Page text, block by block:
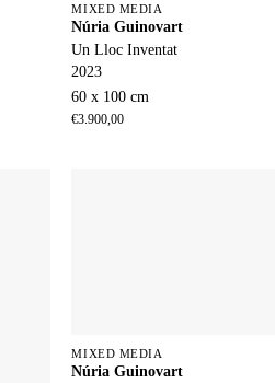
MIXED MEDIA
Núria Guinovart
Un Lloc Inventat
2023
60 x 100 cm
€3.900,00
MIXED MEDIA
Núria Guinovart